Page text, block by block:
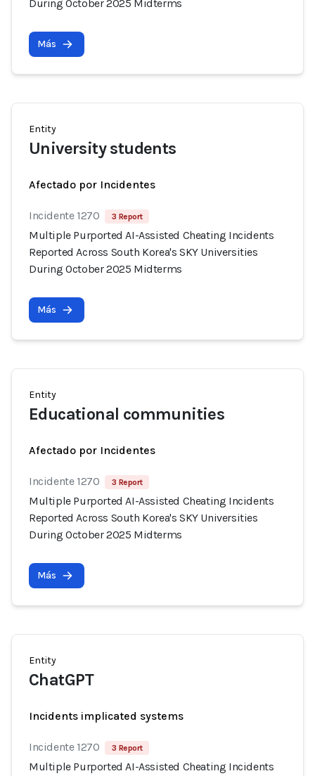
During October 2025 Midterms
Más
Entity
University students
Afectado por Incidentes
Incidente 1270 3 Report
Multiple Purported AI-Assisted Cheating Incidents
Reported Across South Korea's SKY Universities
During October 2025 Midterms
Más
Entity
Educational communities
Afectado por Incidentes
Incidente 1270 3 Report
Multiple Purported AI-Assisted Cheating Incidents
Reported Across South Korea's SKY Universities
During October 2025 Midterms
Más
Entity
ChatGPT
Incidents implicated systems
Incidente 1270 3 Report
Multiple Purported AI-Assisted Cheating Incidents